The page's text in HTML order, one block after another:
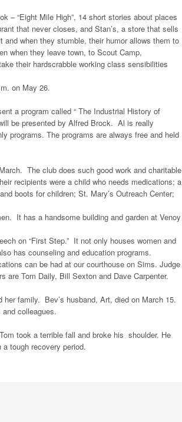
– “Eight Mile High”, 14 short stories about places
that never closes, and Stan’s, a store that sells
when they stumble, their humor allows them to
when they leave town, to Scout Camp,
their hardscrabble working class sensibilities
on May 26.
a program called “ The Industrial History of
be presented by Alfred Brock. Al is really
programs. The programs are always free and held
The club does such good work and charitable
recipients were a child who needs medications; a
boots for children; St. Mary’s Outreach Center;
It has a handsome building and garden at Venoy
on “First Step.” It not only houses women and
has counseling and education programs.
can be had at our courthouse on Sims. Judge
are Tom Daily, Bill Sexton and Dave Carpenter.
family. Bev’s husband, Art, died on March 15.
colleagues.
took a terrible fall and broke his shoulder. He
tough recovery period.